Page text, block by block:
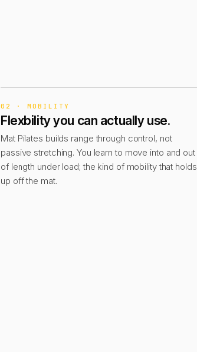
02 · MOBILITY
Flexbility you can actually use.
Mat Pilates builds range through control, not
passive stretching. You learn to move into and out
of length under load; the kind of mobility that holds
up off the mat.